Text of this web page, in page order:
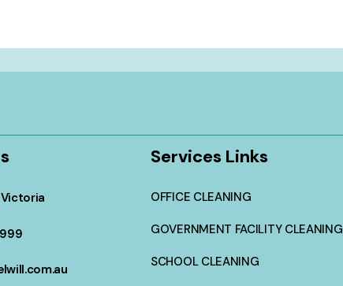
Services Links
OFFICE CLEANING
GOVERNMENT FACILITY CLEANING
SCHOOL CLEANING